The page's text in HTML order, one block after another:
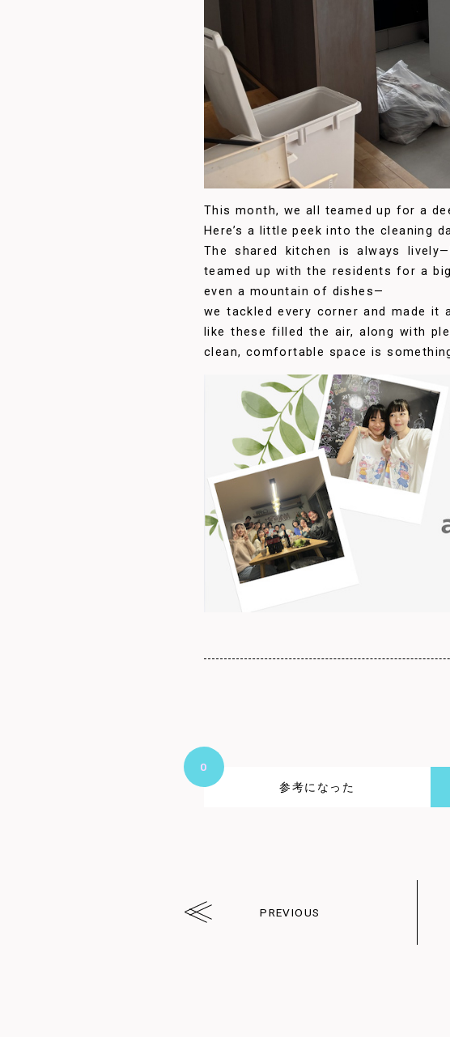
This month, we all teamed up for a
Here’s a little peek into the cleaning
The shared kitchen is always
teamed up with the residents for a
even a mountain of dishes—
we tackled every corner and made it
like these filled the air, along with
clean, comfortable space is
参考になった
0
PREVIOUS